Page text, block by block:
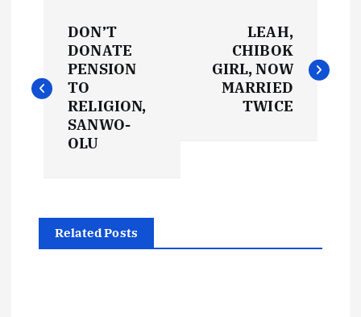
s
a
v
DON’T
DONATE
PENSION
TO
RELIGION,
SANWO-
OLU
LEAH,
CHIBOK
GIRL, NOW
MARRIED
TWICE
Related Posts